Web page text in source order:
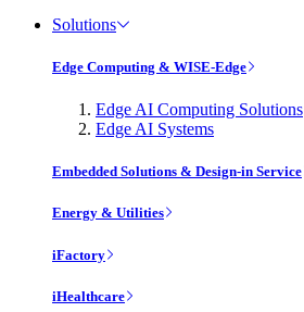
Solutions
Edge Computing & WISE-Edge
Edge AI Computing Solutions
Edge AI Systems
Embedded Solutions & Design-in Service
Energy & Utilities
iFactory
iHealthcare